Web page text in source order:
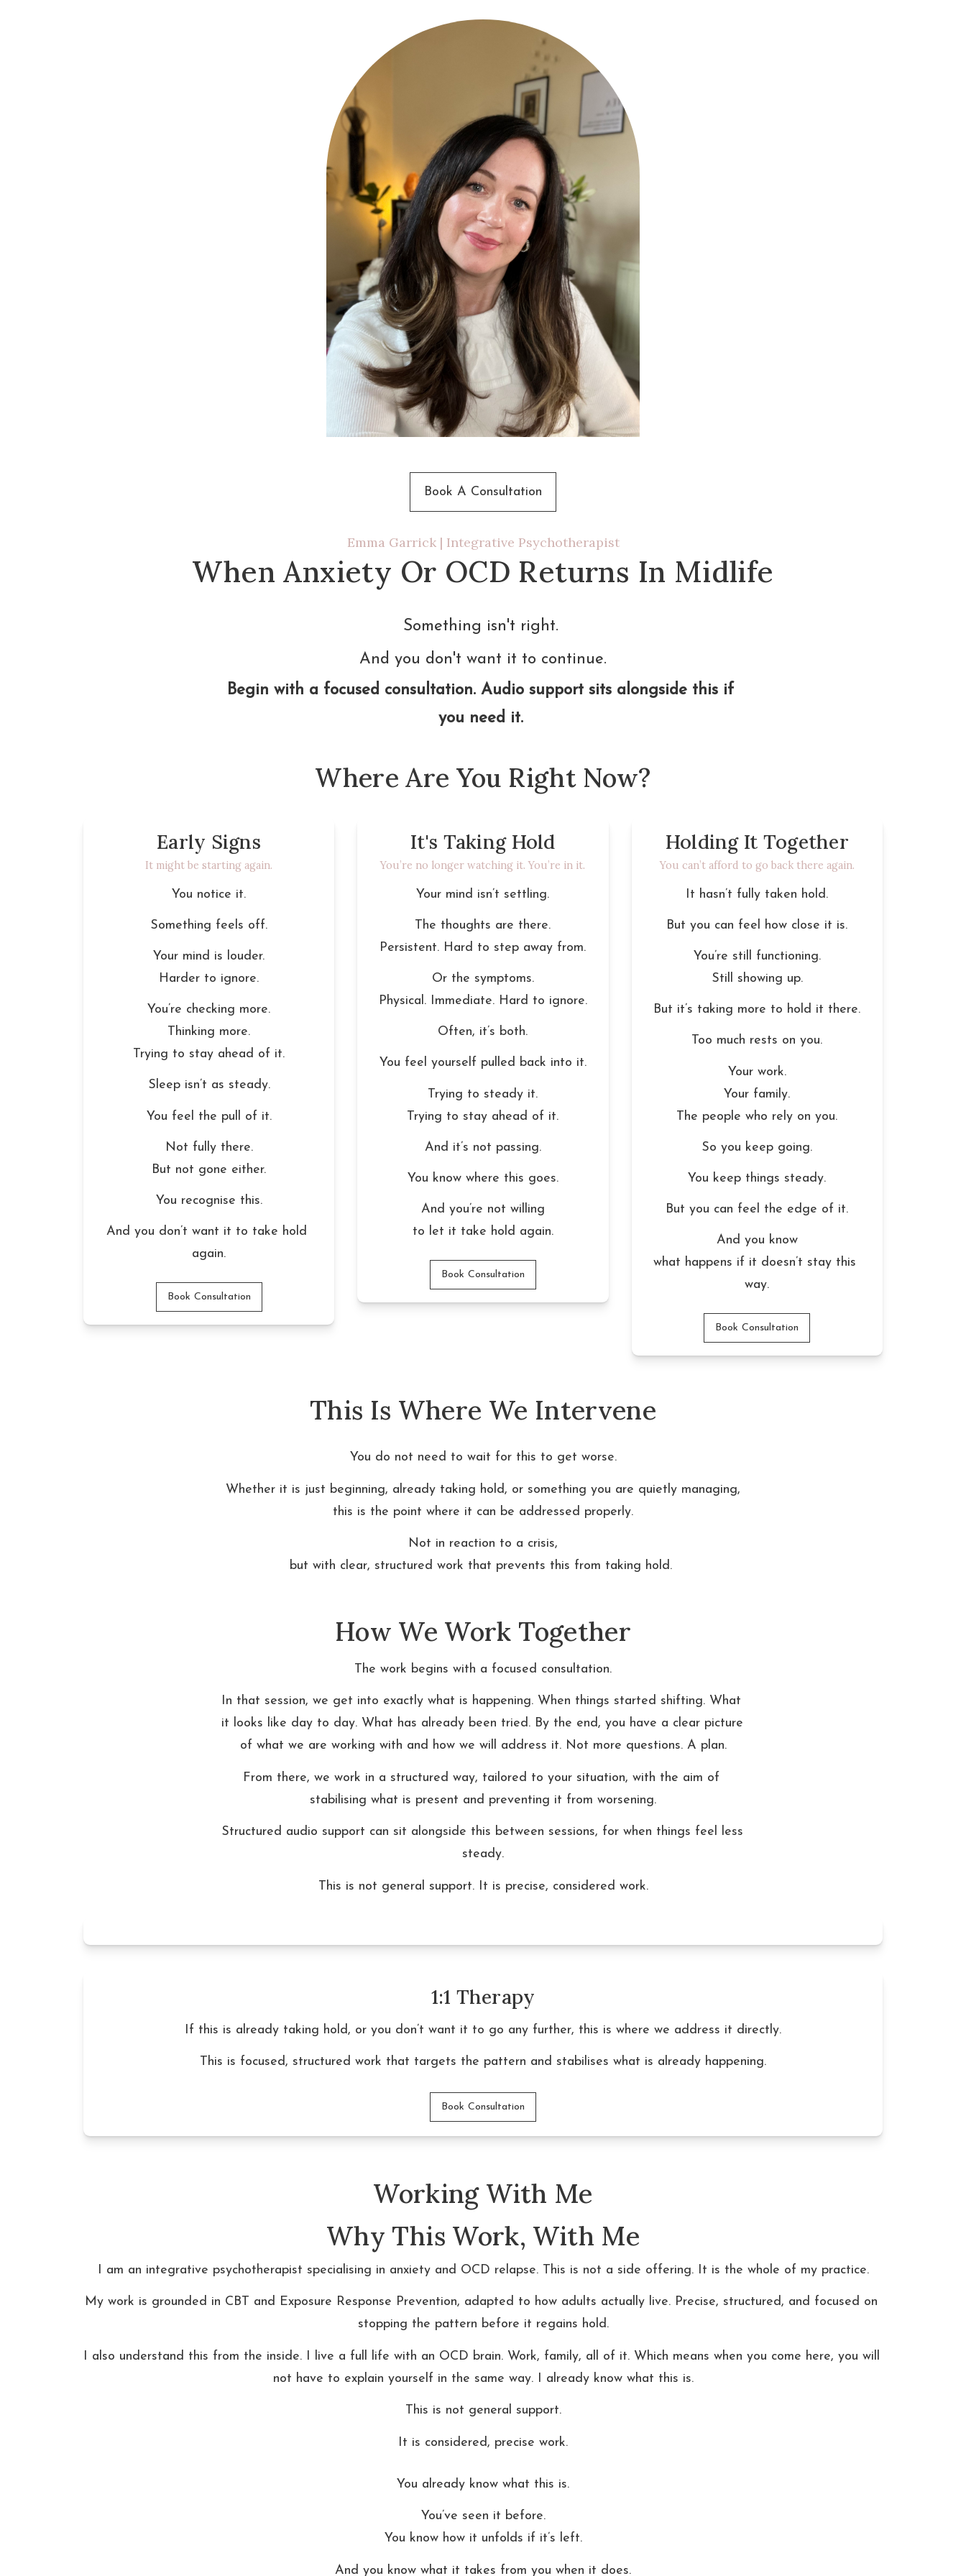
Book A Consultation
Emma Garrick | Integrative Psychotherapist
When Anxiety Or OCD Returns In Midlife
Something isn't right.
And you don't want it to continue.
Begin with a focused consultation. Audio support sits alongside this if
you need it.
Where Are You Right Now?
Early Signs
It might be starting again.
You notice it.
Something feels off.
Your mind is louder.
Harder to ignore.
You’re checking more.
Thinking more.
Trying to stay ahead of it.
Sleep isn’t as steady.
You feel the pull of it.
Not fully there.
But not gone either.
You recognise this.
And you don’t want it to take hold
again.
Book Consultation
It's Taking Hold
You’re no longer watching it. You’re in it.
Your mind isn’t settling.
The thoughts are there.
Persistent. Hard to step away from.
Or the symptoms.
Physical. Immediate. Hard to ignore.
Often, it’s both.
You feel yourself pulled back into it.
Trying to steady it.
Trying to stay ahead of it.
And it’s not passing.
You know where this goes.
And you’re not willing
to let it take hold again.
Book Consultation
Holding It Together
You can’t afford to go back there again.
It hasn’t fully taken hold.
But you can feel how close it is.
You’re still functioning.
Still showing up.
But it’s taking more to hold it there.
Too much rests on you.
Your work.
Your family.
The people who rely on you.
So you keep going.
You keep things steady.
But you can feel the edge of it.
And you know
what happens if it doesn’t stay this
way.
Book Consultation
This Is Where We Intervene
You do not need to wait for this to get worse.
Whether it is just beginning, already taking hold, or something you are quietly managing,
this is the point where it can be addressed properly.
Not in reaction to a crisis,
but with clear, structured work that prevents this from taking hold.
How We Work Together
The work begins with a focused consultation.
In that session, we get into exactly what is happening. When things started shifting. What
it looks like day to day. What has already been tried. By the end, you have a clear picture
of what we are working with and how we will address it. Not more questions. A plan.
From there, we work in a structured way, tailored to your situation, with the aim of
stabilising what is present and preventing it from worsening.
Structured audio support can sit alongside this between sessions, for when things feel less
steady.
This is not general support. It is precise, considered work.
1:1 Therapy
If this is already taking hold, or you don’t want it to go any further, this is where we address it directly.
This is focused, structured work that targets the pattern and stabilises what is already happening.
Book Consultation
Working With Me
Why This Work, With Me
I am an integrative psychotherapist specialising in anxiety and OCD relapse. This is not a side offering. It is the whole of my practice.
My work is grounded in CBT and Exposure Response Prevention, adapted to how adults actually live. Precise, structured, and focused on
stopping the pattern before it regains hold.
I also understand this from the inside. I live a full life with an OCD brain. Work, family, all of it. Which means when you come here, you will
not have to explain yourself in the same way. I already know what this is.
This is not general support.
It is considered, precise work.
You already know what this is.
You’ve seen it before.
You know how it unfolds if it’s left.
And you know what it takes from you when it does.